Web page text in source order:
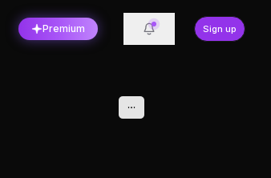
Premium Sign up